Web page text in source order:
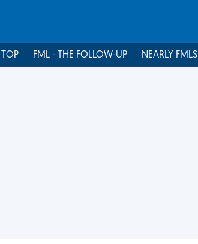
TOP FML - THE FOLLOW-UP NEARLY FMLS